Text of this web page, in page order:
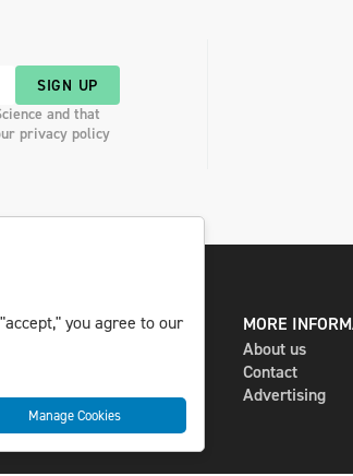
SIGN UP
and that
privacy policy
DIGITAL AND PRINT
Newsletter
MORE
About us
Contact
Advertising
you agree to our
Manage Cookies